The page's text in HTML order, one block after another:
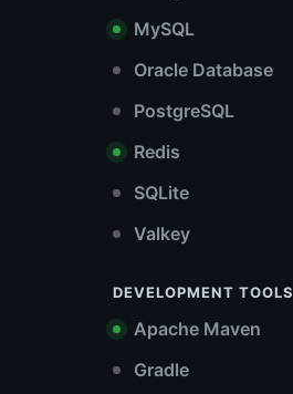
MySQL
Oracle Database
PostgreSQL
Redis
SQLite
Valkey
DEVELOPMENT TOOLS
Apache Maven
Gradle